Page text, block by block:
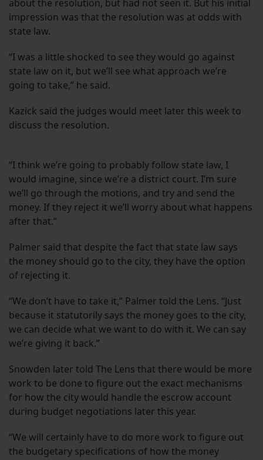
about the resolution, but had not seen it. But his initial
impression was that the resolution was at odds with
state law.
“I was a little shocked to see they would go against
state law on it, but we’ll see what approach we’re
going to take,” he said.
Kazick said the judges would meet later this week to
discuss the resolution.
“I think we’re going to probably follow state law, I
would imagine, since we’re a district court. I’m sure
we’ll go through the motions, and try and send the
money. If they reject it we’ll worry about what happens
after that.”
Palmer said that despite the fact that state law says
the money should go to the city, they have the option
of rejecting it.
“We don’t have to take it,” Palmer told the Lens. “Just
because it statutorily says the money goes to the city,
we can decide what we want to do with it. We can say
we’re giving it back.”
Snowden later told The Lens that there would be more
work to be done to figure out the exact mechanisms
for how the city would handle the escrow account
during budget negotiations later this year.
“We will certainly have to do more work to figure out
the budgetary specifications of how the money